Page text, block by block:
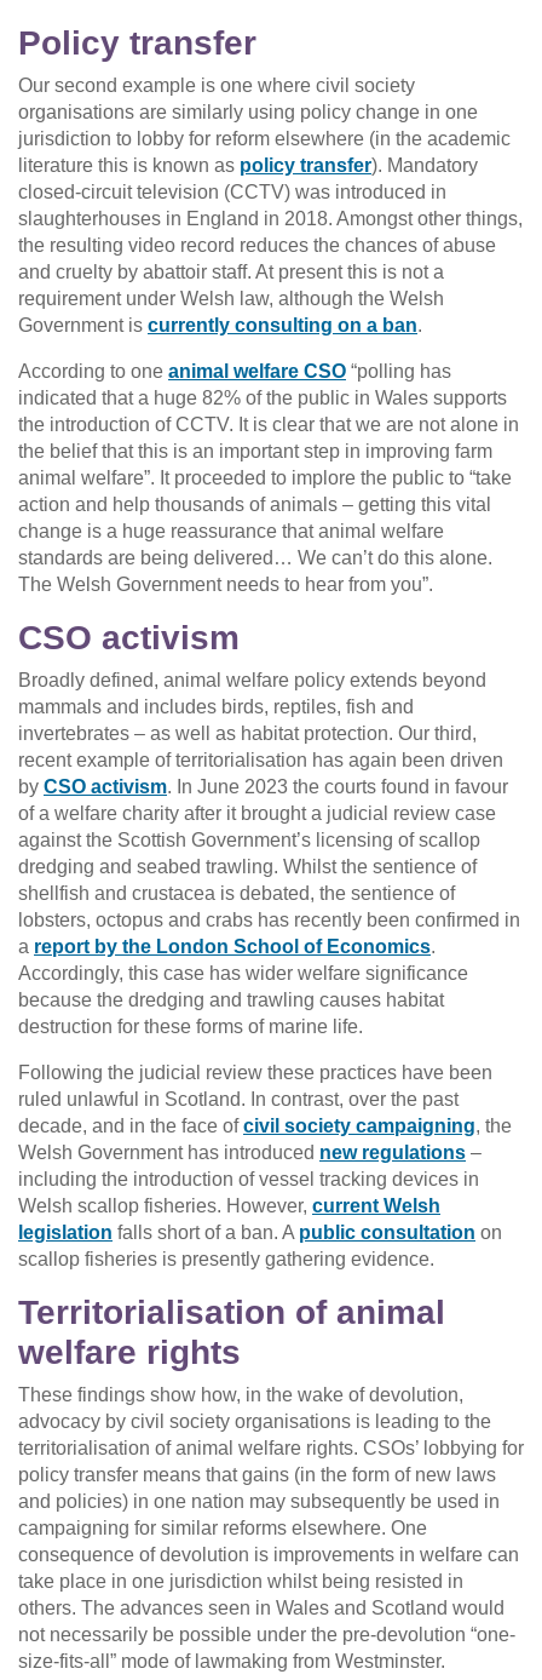
Policy transfer
Our second example is one where civil society
organisations are similarly using policy change in one
jurisdiction to lobby for reform elsewhere (in the academic
literature this is known as policy transfer). Mandatory
closed-circuit television (CCTV) was introduced in
slaughterhouses in England in 2018. Amongst other things,
the resulting video record reduces the chances of abuse
and cruelty by abattoir staff. At present this is not a
requirement under Welsh law, although the Welsh
Government is currently consulting on a ban.
According to one animal welfare CSO “polling has
indicated that a huge 82% of the public in Wales supports
the introduction of CCTV. It is clear that we are not alone in
the belief that this is an important step in improving farm
animal welfare”. It proceeded to implore the public to “take
action and help thousands of animals – getting this vital
change is a huge reassurance that animal welfare
standards are being delivered… We can’t do this alone.
The Welsh Government needs to hear from you”.
CSO activism
Broadly defined, animal welfare policy extends beyond
mammals and includes birds, reptiles, fish and
invertebrates – as well as habitat protection. Our third,
recent example of territorialisation has again been driven
by CSO activism. In June 2023 the courts found in favour
of a welfare charity after it brought a judicial review case
against the Scottish Government’s licensing of scallop
dredging and seabed trawling. Whilst the sentience of
shellfish and crustacea is debated, the sentience of
lobsters, octopus and crabs has recently been confirmed in
a report by the London School of Economics.
Accordingly, this case has wider welfare significance
because the dredging and trawling causes habitat
destruction for these forms of marine life.
Following the judicial review these practices have been
ruled unlawful in Scotland. In contrast, over the past
decade, and in the face ofcivil society campaigning, the
Welsh Government has introduced new regulations –
including the introduction of vessel tracking devices in
Welsh scallop fisheries. However, current Welsh
legislation falls short of a ban. A public consultation on
scallop fisheries is presently gathering evidence.
Territorialisation of animal
welfare rights
These findings show how, in the wake of devolution,
advocacy by civil society organisations is leading to the
territorialisation of animal welfare rights. CSOs’ lobbying for
policy transfer means that gains (in the form of new laws
and policies) in one nation may subsequently be used in
campaigning for similar reforms elsewhere. One
consequence of devolution is improvements in welfare can
take place in one jurisdiction whilst being resisted in
others. The advances seen in Wales and Scotland would
not necessarily be possible under the pre-devolution “one-
size-fits-all” mode of lawmaking from Westminster.